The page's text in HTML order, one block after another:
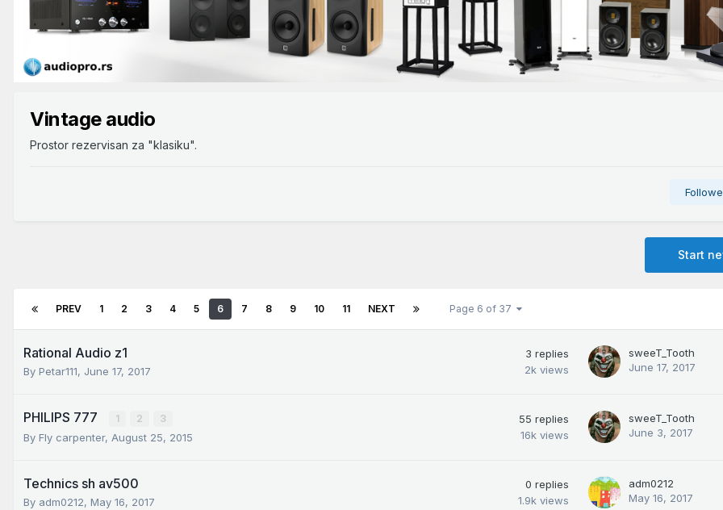
Vintage audio
Prostor rezervisan za "klasiku".
Start
PREV 1 2 3 4 5 6 7 8 9 10 11 NEXT Page 6 of 37
Rational Audio z1
By Petar111, June 17, 2017
3 replies
2k views
sweeT_Tooth
June 17, 2017
PHILIPS 777 1 2 3
By Fly carpenter, August 25, 2015
55 replies
16k views
sweeT_Tooth
June 3, 2017
Technics sh av500
By adm0212, May 16, 2017
0 replies
1.9k views
adm0212
May 16, 2017